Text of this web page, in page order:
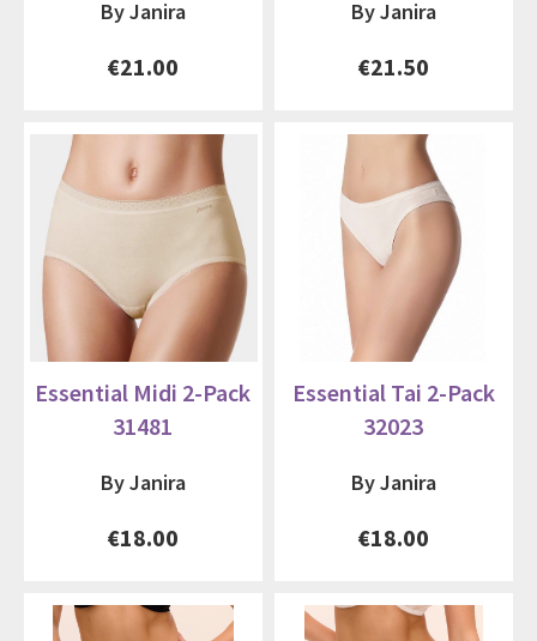
By Janira
€21.00
By Janira
€21.50
Essential Midi 2-Pack
31481
By Janira
€18.00
Essential Tai 2-Pack
32023
By Janira
€18.00